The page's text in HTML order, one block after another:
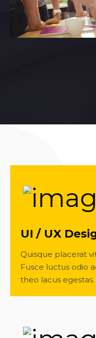
UI / UX
Quisque placerat
Fusce luctus odio
theo lacus egestas.